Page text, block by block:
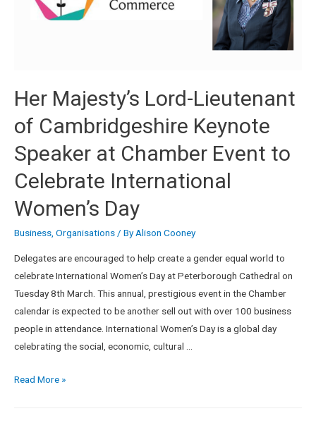
Her Majesty’s Lord-Lieutenant
of Cambridgeshire Keynote
Speaker at Chamber Event to
Celebrate International
Women’s Day
Business Organisations / ByAlison Cooney
Delegates are encouraged to help create a gender equal world to
celebrate International Women’s Day at Peterborough Cathedral on
Tuesday 8th March. This annual, prestigious event in the Chamber
calendar is expected to be another sell out with over 100 business
people in attendance. International Women’s Day is a global day
celebrating the social, economic, cultural …
Read More »